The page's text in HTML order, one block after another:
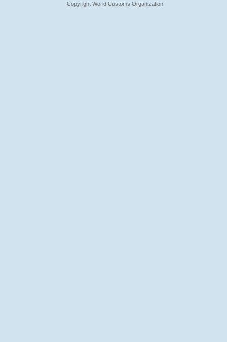
Copyright World Customs Organization